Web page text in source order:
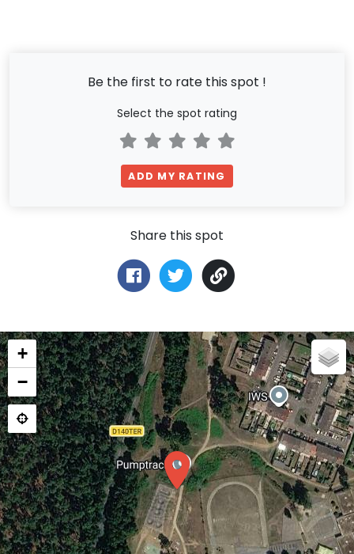
Be the first to rate this spot !
Select the spot rating
ADD MY RATING
Share this spot
+
−